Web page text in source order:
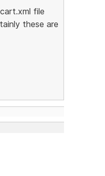
file
these are